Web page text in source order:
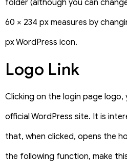
folder (although you can
60 × 234 px measures by
px WordPress icon.
Logo Link
Clicking on the login page
official WordPress site. It is
that, when clicked, opens the
the following function, make